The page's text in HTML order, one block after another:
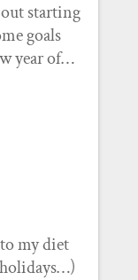
starting
goals
year of…
my diet